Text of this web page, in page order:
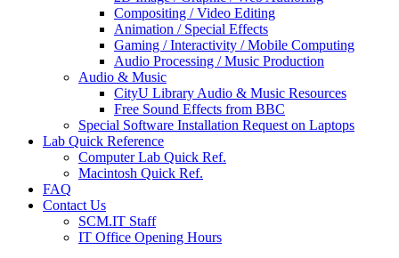
Compositing / Video Editing
Animation / Special Effects
Gaming / Interactivity / Mobile Computing
Audio Processing / Music Production
Audio & Music
CityU Library Audio & Music Resources
Free Sound Effects from BBC
Special Software Installation Request on Laptops
Lab Quick Reference
Computer Lab Quick Ref.
Macintosh Quick Ref.
FAQ
Contact Us
SCM.IT Staff
IT Office Opening Hours